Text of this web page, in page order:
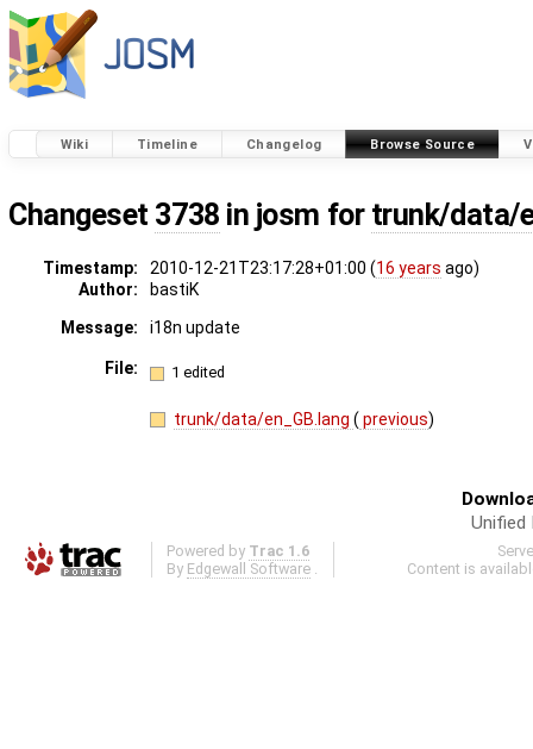
Wiki Timeline Changelog Browse Source
Changeset 3738 in josm for trunk/data/
Timestamp: 2010-12-21T23:17:28+01:00 (16 years ago)
Author:
bastiK
Message:
i18n update
File: 1 edited
trunk/data/en_GB.lang( previous)
Powered by Trac 1.6
By Edgewall Software
Content is